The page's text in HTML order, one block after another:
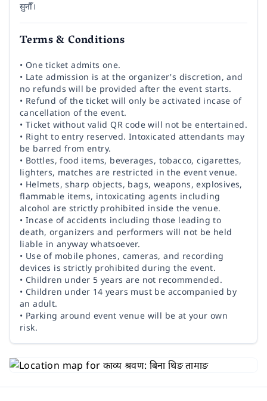
सुनाैँ।
Terms & Conditions
• One ticket admits one.
• Late admission is at the organizer's discretion, and
no refunds will be provided after the event starts.
• Refund of the ticket will only be activated incase of
cancellation of the event.
• Ticket without valid QR code will not be entertained.
• Right to entry reserved. Intoxicated attendants may
be barred from entry.
• Bottles, food items, beverages, tobacco, cigarettes,
lighters, matches are restricted in the event venue.
• Helmets, sharp objects, bags, weapons, explosives,
flammable items, intoxicating agents including
alcohol are strictly prohibited inside the venue.
• Incase of accidents including those leading to
death, organizers and performers will not be held
liable in anyway whatsoever.
• Use of mobile phones, cameras, and recording
devices is strictly prohibited during the event.
• Children under 5 years are not recommended.
• Children under 14 years must be accompanied by
an adult.
• Parking around event venue will be at your own
risk.